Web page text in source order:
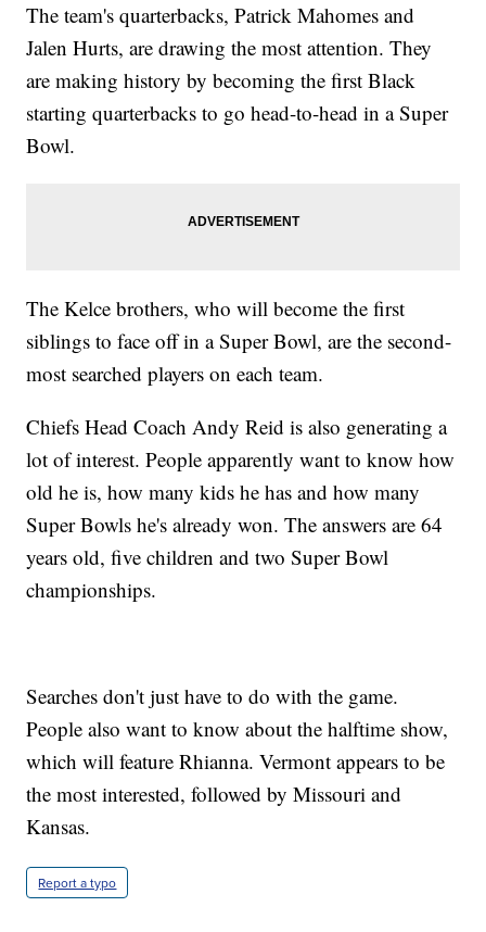
The team's quarterbacks, Patrick Mahomes and
Jalen Hurts, are drawing the most attention. They
are making history by becoming the first Black
starting quarterbacks to go head-to-head in a Super
Bowl.
The Kelce brothers, who will become the first
siblings to face off in a Super Bowl, are the second-
most searched players on each team.
Chiefs Head Coach Andy Reid is also generating a
lot of interest. People apparently want to know how
old he is, how many kids he has and how many
Super Bowls he's already won. The answers are 64
years old, five children and two Super Bowl
championships.
Searches don't just have to do with the game.
People also want to know about the halftime show,
which will feature Rhianna. Vermont appears to be
the most interested, followed by Missouri and
Kansas.
Report a typo